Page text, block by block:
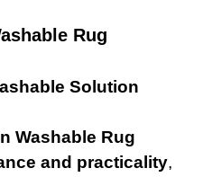
Rug
Solution
Washable Rug
and practicality,